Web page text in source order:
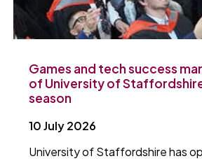
Games and tech success
of University of
season
10 July 2026
University of Staffordshire has